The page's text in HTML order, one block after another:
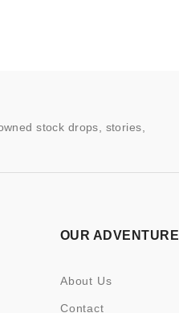
stock drops, stories,
OUR ADVENTURE
About Us
Contact